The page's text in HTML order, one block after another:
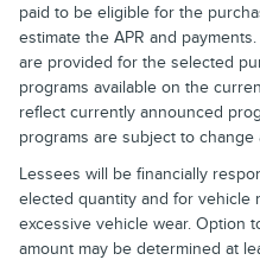
paid to be eligible for the
estimate the APR and
are provided for the selected
programs available on the
reflect currently announced
programs are subject to change
Lessees will be financially
elected quantity and for vehicle
excessive vehicle wear. Option
amount may be determined at